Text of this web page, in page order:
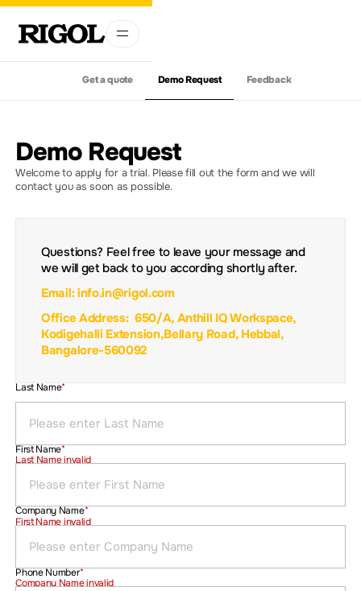
Get a quote Demo Request Feedback
Demo Request
Welcome to apply for a trial. Please fill out the form and we will
contact you as soon as possible.
Questions? Feel free to leave your message and
we will get back to you according shortly after.
Email: info.in@rigol.com
Office Address: 650/A, Anthill IQ Workspace,
Kodigehalli Extension,Bellary Road, Hebbal,
Bangalore-560092
Last Name*
Last Name invalid
First Name*
First Name invalid
Company Name*
Company Name invalid
Phone Number*